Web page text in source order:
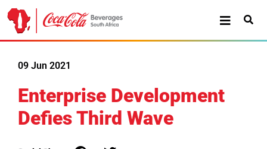
09 Jun 2021
Enterprise Development
Defies Third Wave